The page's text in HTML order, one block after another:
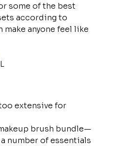
some of the best
according to
make anyone feel like
extensive for
brush bundle—
number of essentials